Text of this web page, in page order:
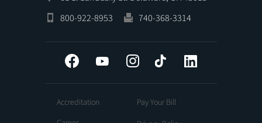
800-922-8953
740-368-3314
Facebook YouTube InstagramTiktok
Accreditation
Pay Your Bill